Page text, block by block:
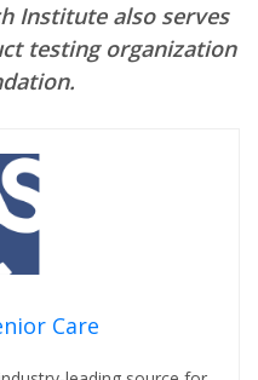
Institute also serves
testing organization
Care